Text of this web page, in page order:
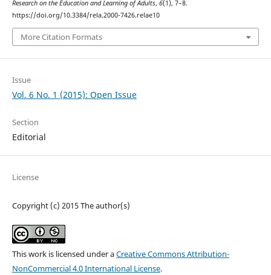
Research on the Education and Learning of Adults, 6(1), 7–8.
https://doi.org/10.3384/rela.2000-7426.relae10
More Citation Formats
Issue
Vol. 6 No. 1 (2015): Open Issue
Section
Editorial
License
Copyright (c) 2015 The author(s)
This work is licensed under aCreative Commons Attribution-
NonCommercial 4.0 International License.